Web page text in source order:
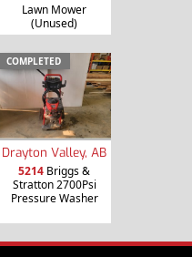
Lawn Mower
(Unused)
COMPLETED
Drayton Valley, AB
5214 Briggs &
Stratton 2700Psi
Pressure Washer